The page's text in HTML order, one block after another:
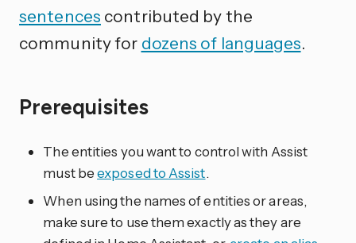
sentences contributed by the
community for dozens of languages.
Prerequisites
The entities you want to control with Assist
must beexposed to Assist.
When using the names of entities or areas,
make sure to use them exactly as they are